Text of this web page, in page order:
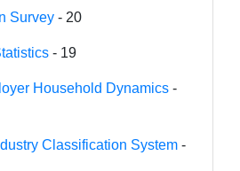
Survey - 20
- 19
Household Dynamics -
Classification System -